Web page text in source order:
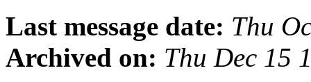
Last message date: Thu
Archived on: Thu Dec 15